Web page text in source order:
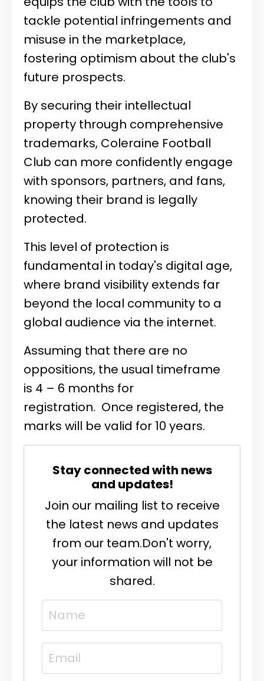
tackle potential infringements and
misuse in the marketplace,
fostering optimism about the club's
future prospects.
By securing their intellectual
property through comprehensive
trademarks, Coleraine Football
Club can more confidently engage
with sponsors, partners, and fans,
knowing their brand is legally
protected.
This level of protection is
fundamental in today's digital age,
where brand visibility extends far
beyond the local community to a
global audience via the internet.
Assuming that there are no
oppositions, the usual timeframe
is 4 – 6 months for
registration. Once registered, the
marks will be valid for 10 years.
Stay connected with news
and updates!
Join our mailing list to receive
the latest news and updates
from our team.Don't worry,
your information will not be
shared.